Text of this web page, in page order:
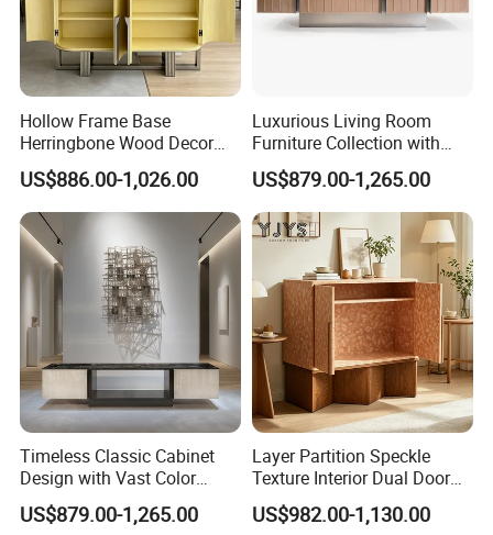
Hollow Frame Base
Herringbone Wood Decor
Storage Cabinet, Modern
Interior Furniture
US$886.00-1,026.00
Luxurious Living Room
Furniture Collection with
Custom Cabinet Option
US$879.00-1,265.00
Timeless Classic Cabinet
Design with Vast Color
Selection Options
US$879.00-1,265.00
Layer Partition Speckle
Texture Interior Dual Door
Console Cabinet, Stylish
Indoor Furniture
US$982.00-1,130.00